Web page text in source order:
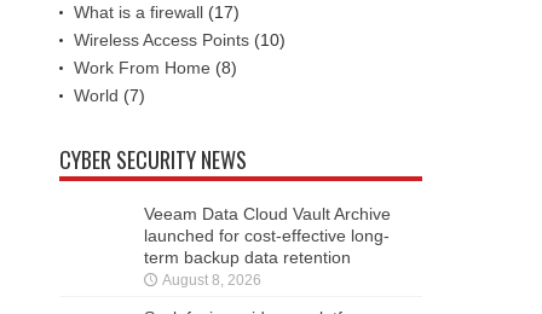
What is a firewall (17)
Wireless Access Points (10)
Work From Home (8)
World (7)
CYBER SECURITY NEWS
Veeam Data Cloud Vault Archive
launched for cost-effective long-
term backup data retention
August 8, 2026